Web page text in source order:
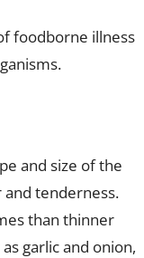
foodborne illness
and size of the
and tenderness.
than thinner
as garlic and onion,